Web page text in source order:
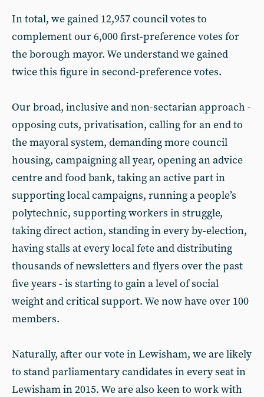
In total, we gained 12,957 council votes to
complement our 6,000 first-preference votes for
the borough mayor. We understand we gained
twice this figure in second-preference votes.
Our broad, inclusive and non-sectarian approach -
opposing cuts, privatisation, calling for an end to
the mayoral system, demanding more council
housing, campaigning all year, opening an advice
centre and food bank, taking an active part in
supporting local campaigns, running a people’s
polytechnic, supporting workers in struggle,
taking direct action, standing in every by-election,
having stalls at every local fete and distributing
thousands of newsletters and flyers over the past
five years - is starting to gain a level of social
weight and critical support. We now have over 100
members.
Naturally, after our vote in Lewisham, we are likely
to stand parliamentary candidates in every seat in
Lewisham in 2015. We are also keen to work with